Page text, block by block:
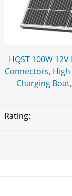
HQST 100W
Connectors,
Charging
Rating: